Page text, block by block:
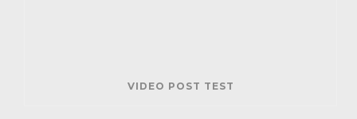
VIDEO POST TEST